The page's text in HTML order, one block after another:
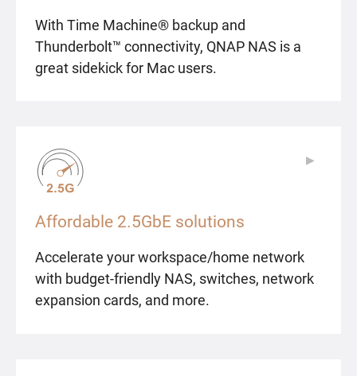
With Time Machine® backup and
Thunderbolt™ connectivity, QNAP NAS is a
great sidekick for Mac users.
Affordable 2.5GbE solutions
Accelerate your workspace/home network
with budget-friendly NAS, switches, network
expansion cards, and more.
▶